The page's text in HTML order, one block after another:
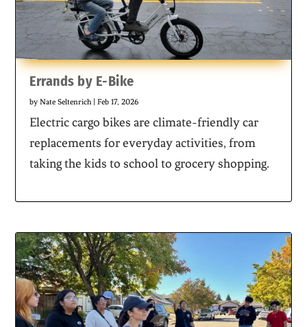
Errands by E-Bike
byNate Seltenrich|Feb 17, 2026
Electric cargo bikes are climate-friendly car
replacements for everyday activities, from
taking the kids to school to grocery shopping.